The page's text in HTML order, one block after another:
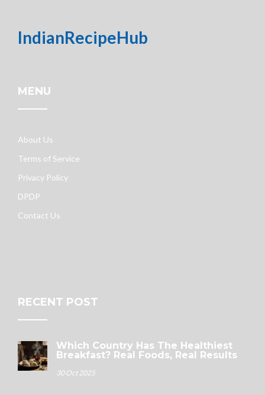
IndianRecipeHub
MENU
About Us
Terms of Service
Privacy Policy
DPDP
Contact Us
RECENT POST
Which Country Has The Healthiest
Breakfast? Real Foods, Real Results
30 Oct 2025